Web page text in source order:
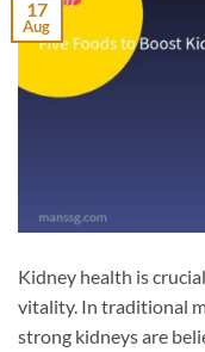
17
Aug
Kidney health is
vitality. In traditional
strong kidneys are